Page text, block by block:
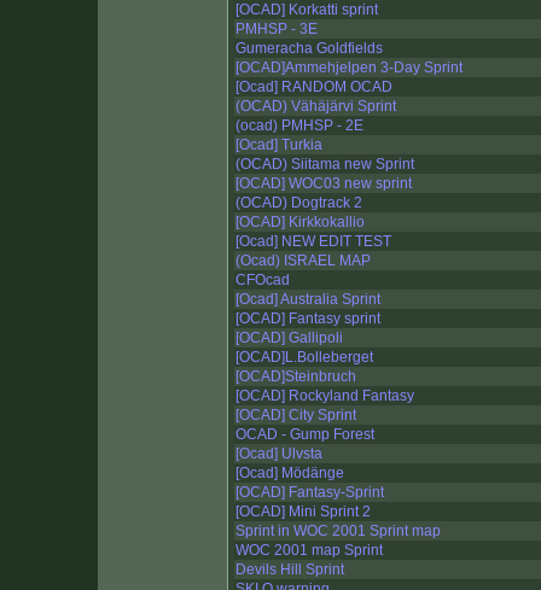
[OCAD] Korkatti sprint
PMHSP - 3E
Gumeracha Goldfields
[OCAD]Ammehjelpen 3-Day Sprint
[Ocad] RANDOM OCAD
(OCAD) Vähäjärvi Sprint
(ocad) PMHSP - 2E
[Ocad] Turkia
(OCAD) Siitama new Sprint
[OCAD] WOC03 new sprint
(OCAD) Dogtrack 2
[OCAD] Kirkkokallio
[Ocad] NEW EDIT TEST
(Ocad) ISRAEL MAP
CFOcad
[Ocad] Australia Sprint
[OCAD] Fantasy sprint
[OCAD] Gallipoli
[OCAD]L.Bolleberget
[OCAD]Steinbruch
[OCAD] Rockyland Fantasy
[OCAD] City Sprint
OCAD - Gump Forest
[Ocad] Ulvsta
[Ocad] Mödänge
[OCAD] Fantasy-Sprint
[OCAD] Mini Sprint 2
Sprint in WOC 2001 Sprint map
WOC 2001 map Sprint
Devils Hill Sprint